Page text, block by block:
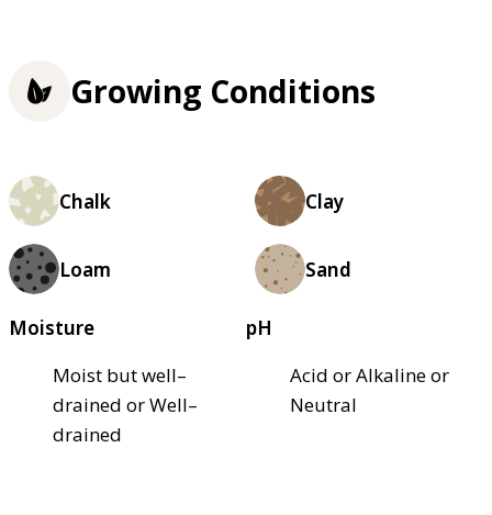
Growing Conditions
Chalk Clay
Loam Sand
Moisture
Moist but well–
drained or Well–
drained
pH
Acid or Alkaline or
Neutral